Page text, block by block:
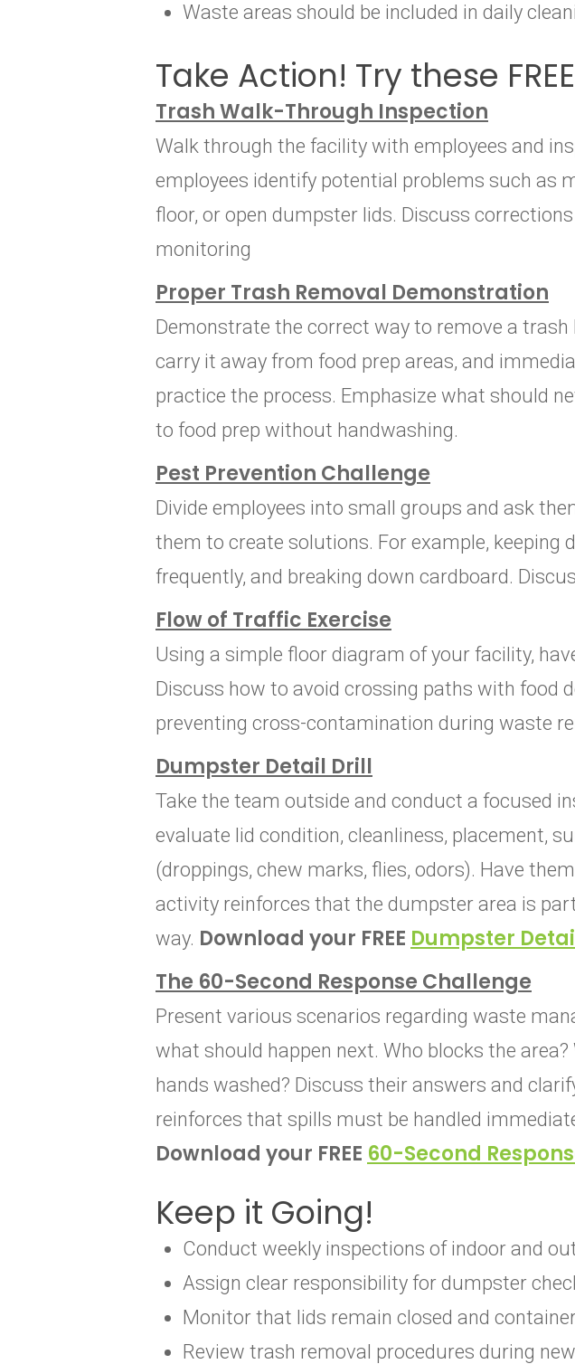
Waste areas should be included in daily
Take Action! Try these
Trash Walk-Through Inspection
Walk through the facility with employees and
employees identify potential problems such as
floor, or open dumpster lids. Discuss
monitoring
Proper Trash Removal Demonstration
Demonstrate the correct way to remove a
carry it away from food prep areas, and
practice the process. Emphasize what should
to food prep without handwashing.
Pest Prevention Challenge
Divide employees into small groups and ask
them to create solutions. For example, keeping
frequently, and breaking down cardboard.
Flow of Traffic Exercise
Using a simple floor diagram of your facility,
Discuss how to avoid crossing paths with food
preventing cross-contamination during waste
Dumpster Detail Drill
Take the team outside and conduct a focused
evaluate lid condition, cleanliness, placement,
(droppings, chew marks, flies, odors). Have
activity reinforces that the dumpster area is
way. Download your FREE Dumpster
The 60-Second Response Challenge
Present various scenarios regarding waste
what should happen next. Who blocks the
hands washed? Discuss their answers and
reinforces that spills must be handled
Download your FREE 60-Second
Keep it Going!
Conduct weekly inspections of indoor and
Assign clear responsibility for dumpster
Monitor that lids remain closed and
Review trash removal procedures during